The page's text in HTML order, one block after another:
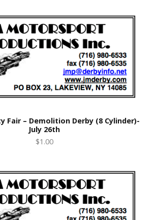
Fair – Demolition Derby (8 Cylinder)-
July 26th
$1.00